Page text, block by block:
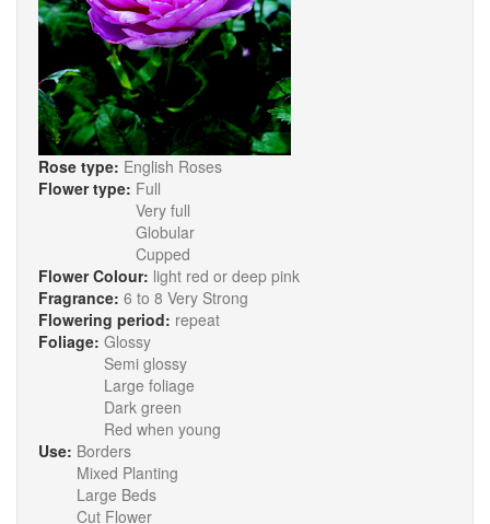
Rose type: English Roses
Flower type: Full
Very full
Globular
Cupped
Flower Colour: light red or deep pink
Fragrance: 6 to 8 Very Strong
Flowering period: repeat
Foliage: Glossy
Semi glossy
Large foliage
Dark green
Red when young
Use: Borders
Mixed Planting
Large Beds
Cut Flower